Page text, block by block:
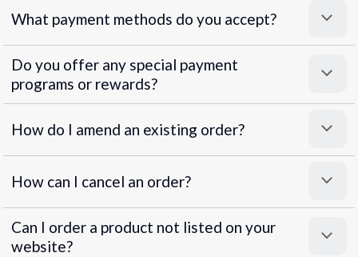
What payment methods do you accept?
Superpayments.
Do you offer any special payment
programs or rewards?
Super Payments
How do I amend an existing order?
How can I cancel an order?
Can I order a product not listed on your
website?